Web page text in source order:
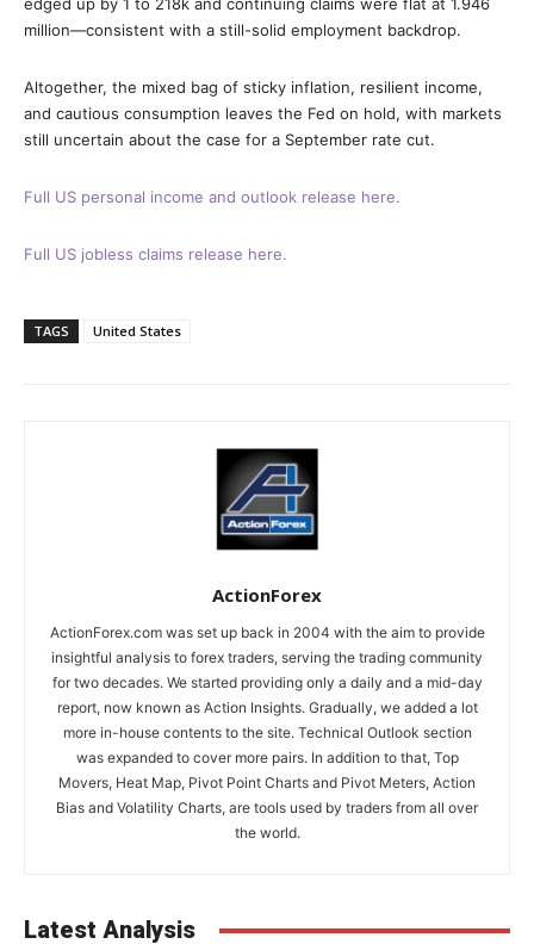
edged up by 1 to 218k and continuing claims were flat at 1.946
million—consistent with a still-solid employment backdrop.
Altogether, the mixed bag of sticky inflation, resilient income,
and cautious consumption leaves the Fed on hold, with markets
still uncertain about the case for a September rate cut.
Full US personal income and outlook release here.
Full US jobless claims release here.
TAGS United States
ActionForex
ActionForex.com was set up back in 2004 with the aim to provide
insightful analysis to forex traders, serving the trading community
for two decades. We started providing only a daily and a mid-day
report, now known as Action Insights. Gradually, we added a lot
more in-house contents to the site. Technical Outlook section
was expanded to cover more pairs. In addition to that, Top
Movers, Heat Map, Pivot Point Charts and Pivot Meters, Action
Bias and Volatility Charts, are tools used by traders from all over
the world.
Latest Analysis